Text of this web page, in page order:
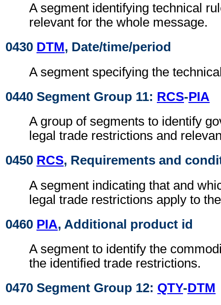
A segment identifying technical
relevant for the whole message.
0430 DTM, Date/time/period
A segment specifying the
0440 Segment Group 11: RCS-PIA
A group of segments to identify
legal trade restrictions and
0450 RCS, Requirements and
A segment indicating that and
legal trade restrictions apply to
0460 PIA, Additional product id
A segment to identify the
the identified trade restrictions.
0470 Segment Group 12: QTY-DTM